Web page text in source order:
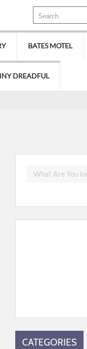
BATES MOTEL
DREADFUL
CATEGORIES